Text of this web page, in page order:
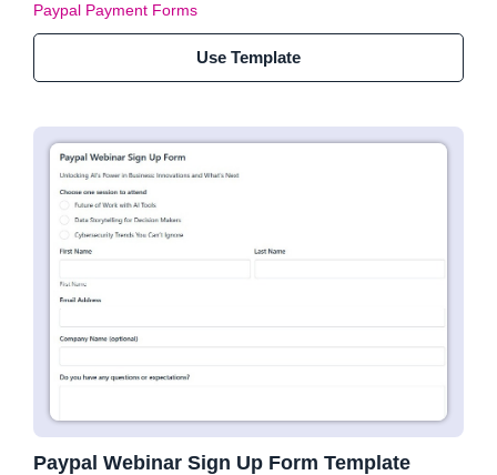
Paypal Payment Forms
Use Template
Paypal Webinar Sign Up Form Template